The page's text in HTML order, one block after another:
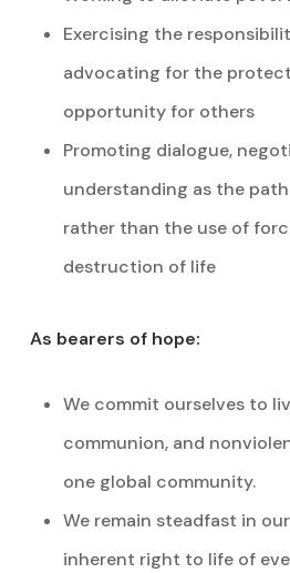
Exercising the
advocating for the
opportunity for others
Promoting dialogue,
understanding as the
rather than the use of
destruction of life
As bearers of hope:
We commit ourselves to
communion, and
one global community.
We remain steadfast in
inherent right to life of